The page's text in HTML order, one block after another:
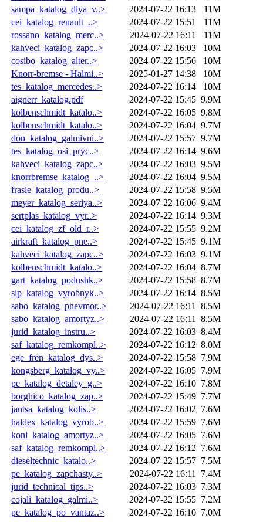
sampa_katalog_dlya_v..>
2024-07-22 16:13
11M
cei_katalog_renault_..>
2024-07-22 15:51
11M
rossano_katalog_merc..>
2024-07-22 16:11
11M
kahveci_katalog_zapc..>
2024-07-22 16:03
10M
cosibo_katalog_alter..>
2024-07-22 15:56
10M
Knorr-bremse - Halmi..>
2025-01-27 14:38
10M
tes_katalog_mercedes..>
2024-07-22 16:14
10M
aignerr_katalog.pdf
2024-07-22 15:45 9.9M
kolbenschmidt_katalo..>
2024-07-22 16:05 9.8M
kolbenschmidt_katalo..>
2024-07-22 16:04 9.7M
don_katalog_galmivni..>
2024-07-22 15:57 9.7M
tes_katalog_osi_pryc..>
2024-07-22 16:14 9.6M
kahveci_katalog_zapc..>
2024-07-22 16:03 9.5M
knorrbremse_katalog_..>
2024-07-22 16:04 9.5M
frasle_katalog_produ..>
2024-07-22 15:58 9.5M
meyer_katalog_seriya..>
2024-07-22 16:06 9.4M
sertplas_katalog_vyr..>
2024-07-22 16:14 9.3M
cei_katalog_zf_old_r..>
2024-07-22 15:55 9.2M
airkraft_katalog_pne..>
2024-07-22 15:45 9.1M
kahveci_katalog_zapc..>
2024-07-22 16:03 9.1M
kolbenschmidt_katalo..>
2024-07-22 16:04 8.7M
gart_katalog_podushk..>
2024-07-22 15:58 8.7M
slp_katalog_vyrobnyk..>
2024-07-22 16:14 8.5M
sabo_katalog_pnevmor..>
2024-07-22 16:11
8.5M
sabo_katalog_amortyz..>
2024-07-22 16:11
8.5M
jurid_katalog_instru..>
2024-07-22 16:03 8.4M
saf_katalog_remkompl..>
2024-07-22 16:12 8.0M
ege_fren_katalog_dys..>
2024-07-22 15:58 7.9M
kongsberg_katalog_vy..>
2024-07-22 16:05 7.9M
pe_katalog_detaley_g..>
2024-07-22 16:10 7.8M
borghico_katalog_zap..>
2024-07-22 15:49 7.7M
jantsa_katalog_kolis..>
2024-07-22 16:02 7.6M
haldex_katalog_vyrob..>
2024-07-22 15:59 7.6M
koni_katalog_amortyz..>
2024-07-22 16:05 7.6M
saf_katalog_remkompl..>
2024-07-22 16:12 7.6M
dieseltechnic_katalo..>
2024-07-22 15:57 7.5M
pe_katalog_zapchasty..>
2024-07-22 16:11
7.4M
jurid_technical_tips..>
2024-07-22 16:03 7.3M
cojali_katalog_galmi..>
2024-07-22 15:55 7.2M
pe_katalog_po_vantaz..>
2024-07-22 16:10 7.0M